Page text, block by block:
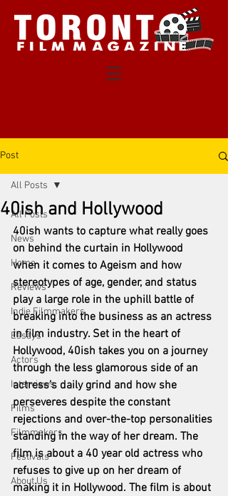
Post
All Posts
News
Home
Reviews
Indie Filmmakers
Essays
Actors
Interviews
Films
Filmmakers
Festivals
About Us
All Posts
40ish and Hollywood
40ish wants to capture what really goes
on behind the curtain in Hollywood
when it comes to Ageism and how
stereotypes of age, gender, and status
play a large role in the uphill battle of
breaking into the business as an actress
in film industry. Set in the heart of
Hollywood, 40ish takes you on a journey
through the less glamorous side of an
actress’s daily grind and how she
perseveres despite the constant
rejections and over-the-top personalities
standing in the way of her dream. The
film is about a 40 year old actress who
refuses to give up on her dream of
making it in Hollywood. The film is about